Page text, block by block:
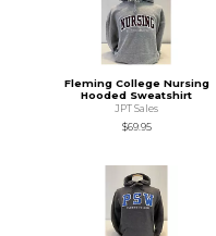
Fleming College Nursing
Hooded Sweatshirt
JPT Sales
$69.95